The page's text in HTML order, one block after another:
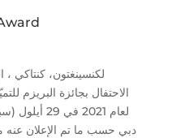
لكنسينغتون، كنتاكي ،
الاحتفال بجائزة البريزم
دبي حسب ما تم الإعلان عنه